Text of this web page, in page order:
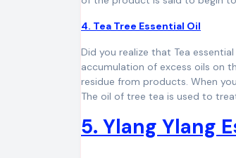
4. Tea Tree Essential Oil
Did you realize that Tea
accumulation of excess oils on
residue from products. When
The oil of tree tea is used to
5. Ylang Ylang